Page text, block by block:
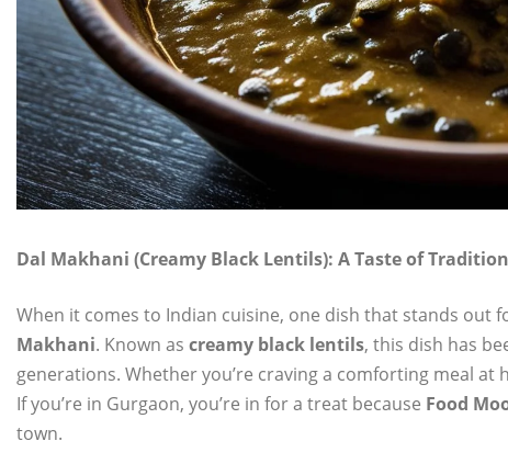
Dal Makhani (Creamy Black Lentils): A Taste of
When it comes to Indian cuisine, one dish that stands out
Makhani. Known as creamy black lentils, this dish has
generations. Whether you’re craving a comforting meal
If you’re in Gurgaon, you’re in for a treat because Food
town.